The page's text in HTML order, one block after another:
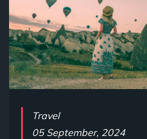
Travel
05 September, 2024